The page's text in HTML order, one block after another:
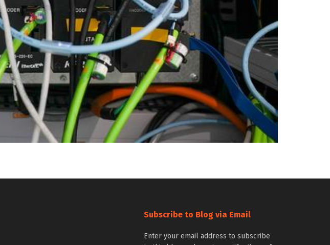
Subscribe to Blog via Email
Enter your email address to subscribe